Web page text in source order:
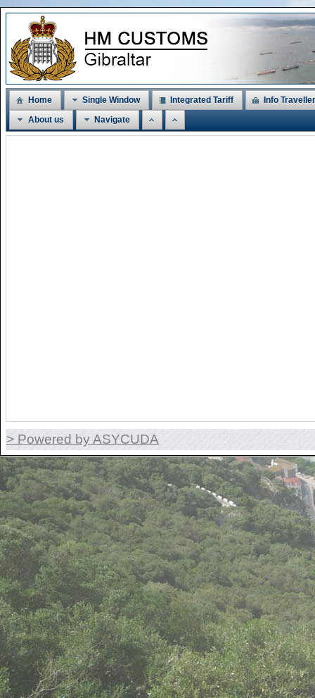
Home Single Window Integrated Tariff
Info
About us
Navigate
> Powered by ASYCUDA